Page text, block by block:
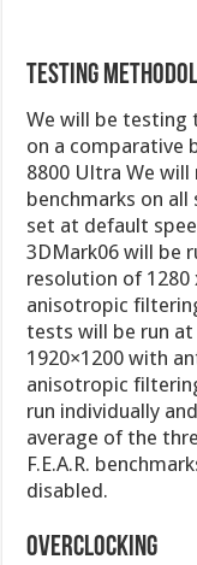
Testing
We will be testing
on a comparative
8800 Ultra We
benchmarks on
set at default
3DMark06 will be
resolution of 1280
anisotropic
tests will be run
1920×1200 with
anisotropic
run individually
average of the
F.E.A.R.
disabled.
Overclocking